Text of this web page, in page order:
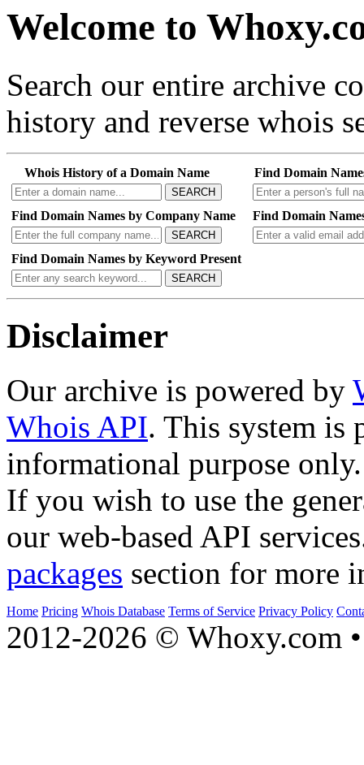
Welcome to
Search our entire archive
history and reverse whois
Whois History of a Domain Name
SEARCH
Find Domain
Find Domain Names by Company Name
SEARCH
Find Domain
Find Domain Names by Keyword Present
SEARCH
Disclaimer
Our archive is powered by
Whois API. This system is
informational purpose only.
If you wish to use the
our web-based API
packages section for more
Home Pricing Whois Database Terms of Service Privacy Policy
2012-2026 © Whoxy.com